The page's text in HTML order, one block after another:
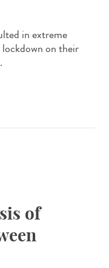
in extreme
lockdown on their
of